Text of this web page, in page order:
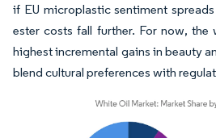
if EU microplastic sentiment
ester costs fall further. For now,
highest incremental gains in beauty
blend cultural preferences with